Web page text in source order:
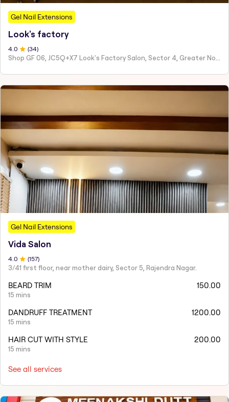
Gel Nail Extensions
Look's factory
4 .0 (34)
Gel Nail Extensions
Vida Salon
4 .0 (157)
3/41 first floor, near mother dairy, Sector 5, Rajendra Nagar.
BEARD TRIM
15 mins
150.00
DANDRUFF TREATMENT
15 mins
1200.00
HAIR CUT WITH STYLE
15 mins
200.00
See all services